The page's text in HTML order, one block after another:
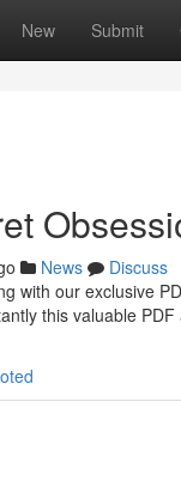
New Submit
News
Discuss
with our exclusive
this valuable PDF